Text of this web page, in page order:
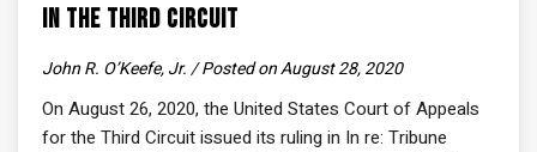
in the Third Circuit
John R. O’Keefe, Jr. / Posted on August 28, 2020
On August 26, 2020, the United States Court of Appeals
for the Third Circuit issued its ruling in In re: Tribune